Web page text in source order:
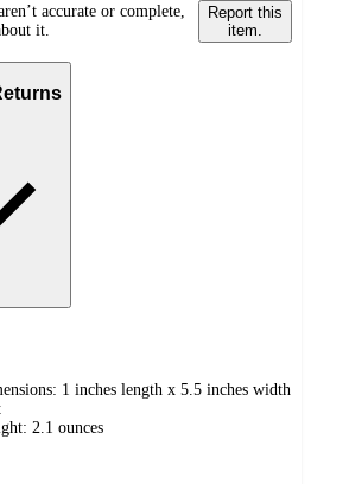
accurate or complete,
it.
Report this
item.
1 inches length x 5.5 inches width
2.1 ounces